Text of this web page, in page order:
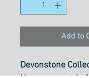
Add to
Devonstone